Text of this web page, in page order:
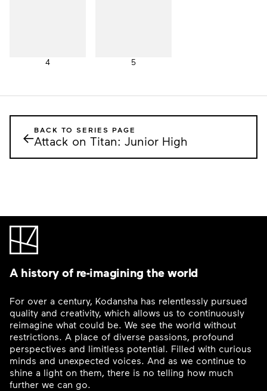
4 5
←BACK TO SERIES PAGE
Attack on Titan: Junior High
A history of re-imagining the world
For over a century, Kodansha has relentlessly pursued
quality and creativity, which allows us to continuously
reimagine what could be. We see the world without
restrictions. A place of diverse passions, profound
perspectives and limitless potential. Filled with curious
minds and unexpected voices. And as we continue to
shine a light on them, there is no telling how much
further we can go.